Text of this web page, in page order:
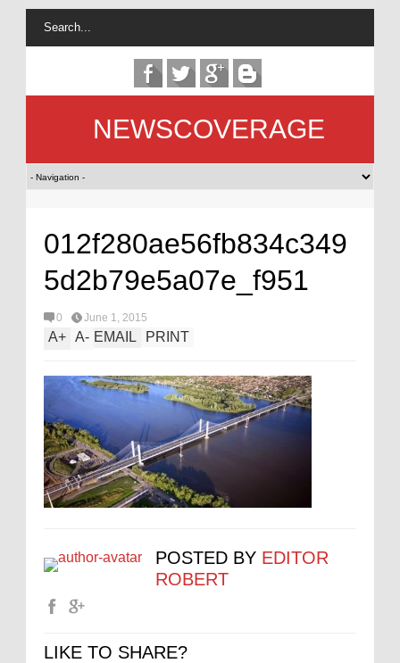
NEWSCOVERAGE
012f280ae56fb834c349
5d2b79e5a07e_f951
0 June 1, 2015
A+ A- EMAIL PRINT
POSTED BY EDITOR
ROBERT
LIKE TO SHARE?